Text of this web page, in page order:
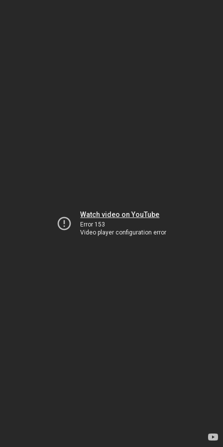
Watch video on YouTube
Error 153
Video player configuration error